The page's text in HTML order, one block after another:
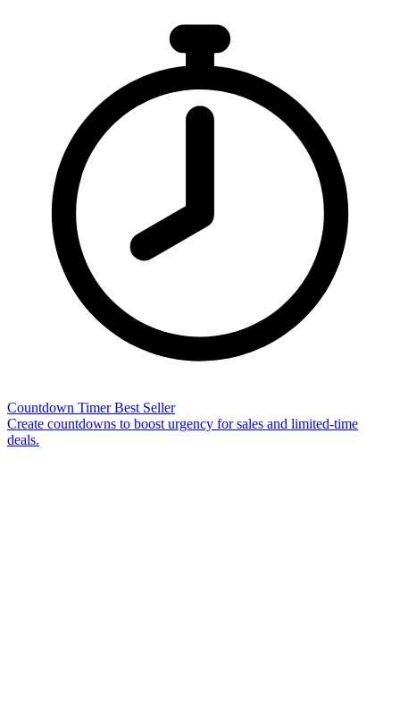
Countdown Timer Best Seller
Create countdowns to boost urgency for sales and limited-time
deals.